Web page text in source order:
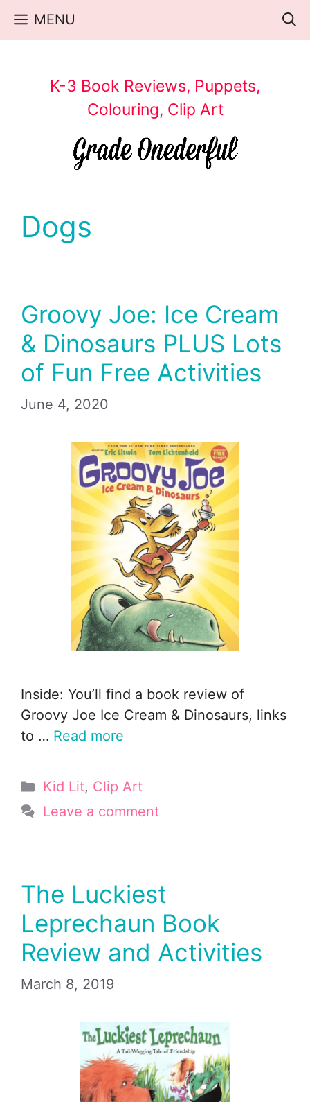
Skip
MENU
K-3 Book Reviews, Puppets,
Colouring, Clip Art
Dogs
Groovy Joe: Ice Cream
& Dinosaurs PLUS Lots
of Fun Free Activities
June 4, 2020
Inside: You’ll find a book review of
Groovy Joe Ice Cream & Dinosaurs, links
to … Read more
Categories
Kid Lit, Clip Art
Leave a comment
The Luckiest
Leprechaun Book
Review and Activities
March 8, 2019